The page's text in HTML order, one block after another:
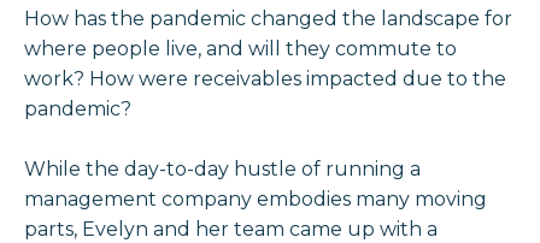
How has the pandemic changed the landscape for
where people live, and will they commute to
work? How were receivables impacted due to the
pandemic?
While the day-to-day hustle of running a
management company embodies many moving
parts, Evelyn and her team came up with a